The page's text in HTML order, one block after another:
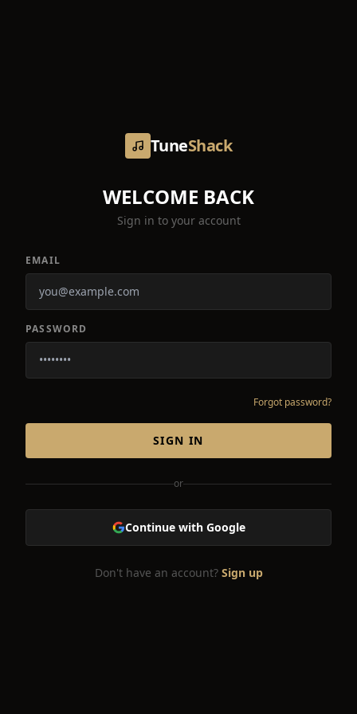
TuneShack
WELCOME BACK
Sign in to your account
EMAIL
PASSWORD
Forgot password?
SIGN IN
or
Continue with Google
Don't have an account? Sign up